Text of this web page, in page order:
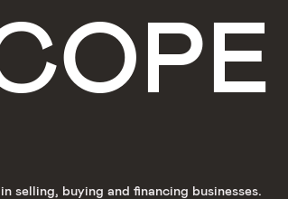
selling, buying and financing businesses.